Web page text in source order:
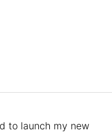
to launch my new